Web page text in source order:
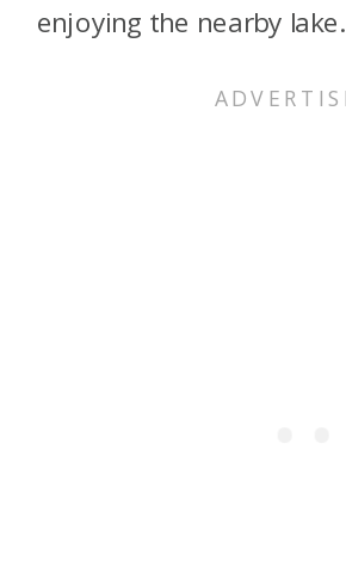
enjoying the nearby lake.